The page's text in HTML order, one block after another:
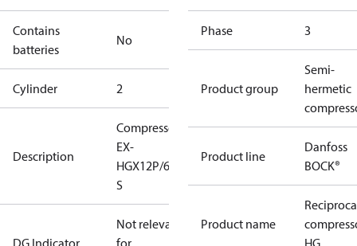
Contains
batteries
No
Cylinder 2
Description
Compressor
EX-
HGX12P/60-4
S
DG Indicator
Not relevant
for
Phase 3
Product group
Semi-
hermetic
Product line
Danfoss
BOCK®
Product name
HG